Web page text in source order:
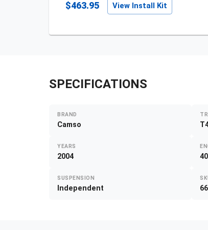
$463.95 View Install Kit
SPECIFICATIONS
BRAND
Camso
YEARS
2004
SUSPENSION
Independent